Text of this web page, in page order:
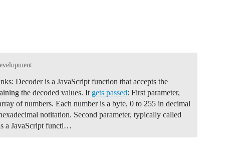
not scheduled", PrintTarget::Display);
Decoder is a JavaScript function that accepts the
the decoded values. It gets passed: First parameter,
of numbers. Each number is a byte, 0 to 255 in decimal
notitation. Second parameter, typically called
a JavaScript functi…